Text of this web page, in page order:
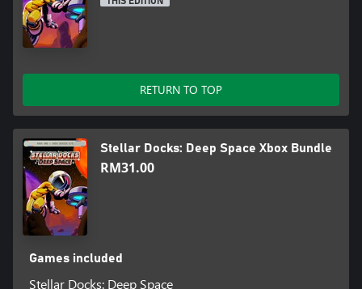
RETURN TO TOP
Stellar Docks: Deep Space Xbox Bundle
RM31.00
Games included
Stellar Docks: Deep Space